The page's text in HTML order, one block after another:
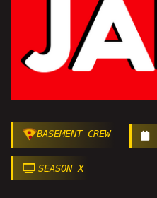
BASEMENT CREW
SEASON X